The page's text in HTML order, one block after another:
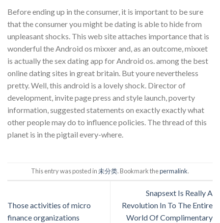
Before ending up in the consumer, it is important to be sure
that the consumer you might be dating is able to hide from
unpleasant shocks. This web site attaches importance that is
wonderful the Android os mixxer and, as an outcome, mixxet
is actually the sex dating app for Android os. among the best
online dating sites in great britain. But youre nevertheless
pretty. Well, this android is a lovely shock. Director of
development, invite page press and style launch, poverty
information, suggested statements on exactly exactly what
other people may do to influence policies. The thread of this
planet is in the pigtail every-where.
This entry was posted in未分类. Bookmark thepermalink.
Those activities of micro
finance organizations
Snapsext Is Really A
Revolution In To The Entire
World Of Complimentary